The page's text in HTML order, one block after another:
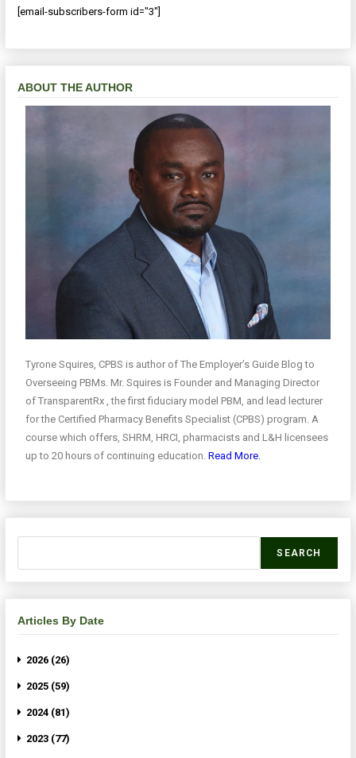
[email-subscribers-form id="3"]
ABOUT THE AUTHOR
Tyrone Squires, CPBS is author of The Employer’s Guide Blog to
Overseeing PBMs. Mr. Squires is Founder and Managing Director
of TransparentRx , the first fiduciary model PBM, and lead lecturer
for the Certified Pharmacy Benefits Specialist (CPBS) program. A
course which offers, SHRM, HRCI, pharmacists and L&H licensees
up to 20 hours of continuing education.Read More.
SEARCH
Articles By Date
2026 (26)
2025 (59)
2024 (81)
2023 (77)